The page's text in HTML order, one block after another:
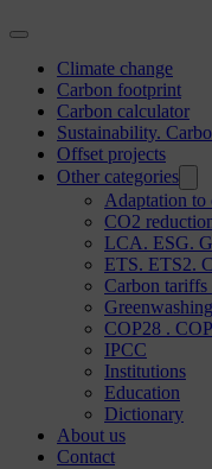
Climate change
Carbon footprint
Carbon calculator
Sustainability.
Offset projects
Other categories
Adaptation to
CO2
LCA. ESG.
ETS. ETS2.
Carbon
COP28 .
IPCC
Institutions
Education
Dictionary
About us
Contact